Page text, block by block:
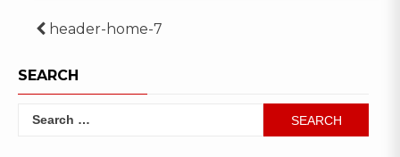
Post
navigation
header-home-7
SEARCH
Search